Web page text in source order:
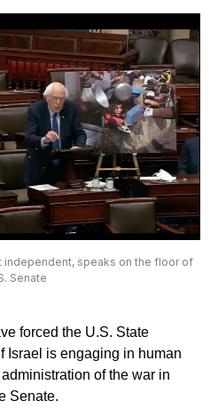
independent, speaks on the floor of
Senate
forced the U.S. State
Israel is engaging in human
of the war in
Senate.